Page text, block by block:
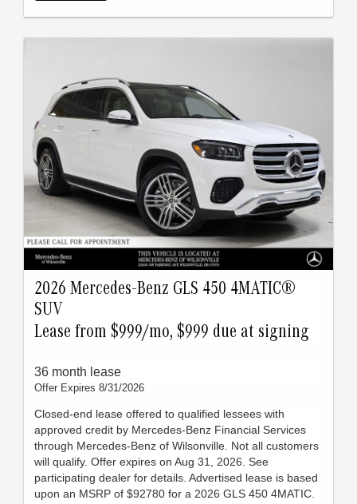
2026 Mercedes-Benz GLS 450 4MATIC®
SUV
Lease from $999/mo, $999 due at signing
36 month lease
Offer Expires 8/31/2026
Closed-end lease offered to qualified lessees with
approved credit by Mercedes-Benz Financial Services
through Mercedes-Benz of Wilsonville. Not all customers
will qualify. Offer expires on Aug 31, 2026. See
participating dealer for details. Advertised lease is based
upon an MSRP of $92780 for a 2026 GLS 450 4MATIC.